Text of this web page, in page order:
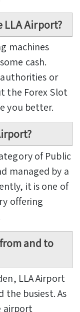
LLA Airport?
machines
cash.
or
the Forex Slot
you better.
of Public
managed by a
it is one of
offering
and to
LLA Airport
the busiest. As
airport